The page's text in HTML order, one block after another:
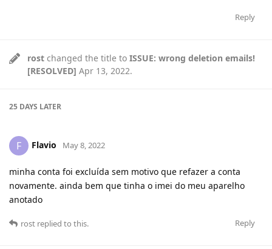
Reply
rost changed the title to ISSUE: wrong deletion emails!
[RESOLVED] Apr 13, 2022.
25 DAYS LATER
F Flavio May 8, 2022
minha conta foi excluída sem motivo que refazer a conta
novamente. ainda bem que tinha o imei do meu aparelho
anotado
Reply
rost replied to this.